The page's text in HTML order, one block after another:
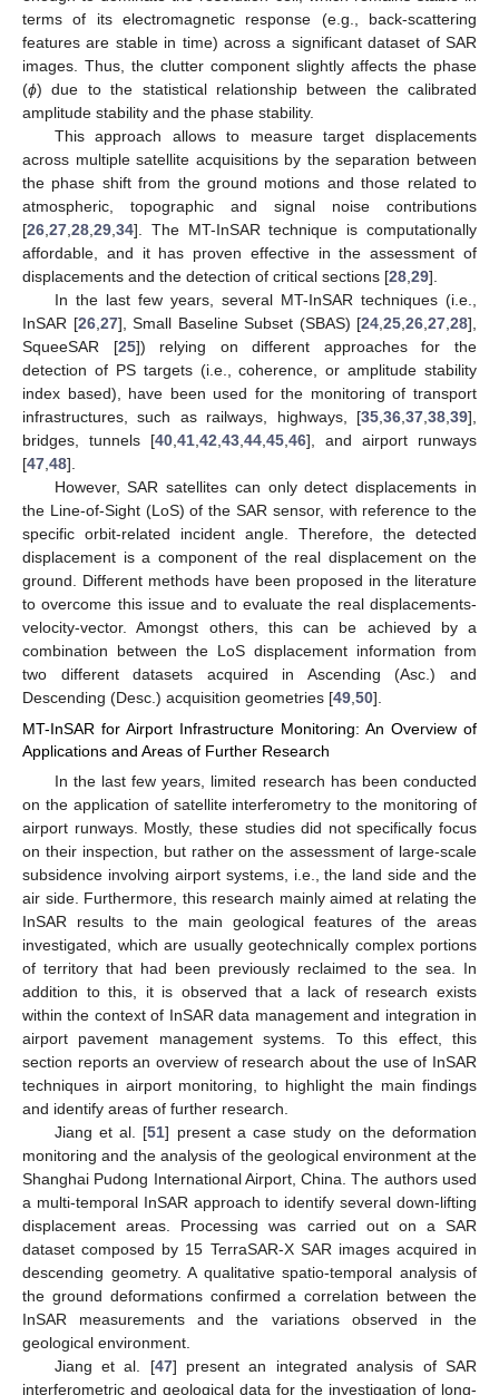
terms of its electromagnetic response (e.g., back-scattering
features are stable in time) across a significant dataset of SAR
images. Thus, the clutter component slightly affects the phase
(ϕ) due to the statistical relationship between the calibrated
amplitude stability and the phase stability.
This approach allows to measure target displacements
across multiple satellite acquisitions by the separation between
the phase shift from the ground motions and those related to
atmospheric, topographic and signal noise contributions
[26 27 28 29 34]. The MT-InSAR technique is computationally
affordable, and it has proven effective in the assessment of
displacements and the detection of critical sections [28 29].
In the last few years, several MT-InSAR techniques (i.e.,
InSAR [26, 27], Small Baseline Subset (SBAS) [24 25 26 27 28],
SqueeSAR [25]) relying on different approaches for the
detection of PS targets (i.e., coherence, or amplitude stability
index based), have been used for the monitoring of transport
infrastructures, such as railways, highways, [35 36 37 38 39],
bridges, tunnels [40 41 42 43 44 45 46], and airport runways
[47 48].
However, SAR satellites can only detect displacements in
the Line-of-Sight (LoS) of the SAR sensor, with reference to the
specific orbit-related incident angle. Therefore, the detected
displacement is a component of the real displacement on the
ground. Different methods have been proposed in the literature
to overcome this issue and to evaluate the real displacements-
velocity-vector. Amongst others, this can be achieved by a
combination between the LoS displacement information from
two different datasets acquired in Ascending (Asc.) and
Descending (Desc.) acquisition geometries [49 50].
MT-InSAR for Airport Infrastructure Monitoring: An Overview of
Applications and Areas of Further Research
In the last few years, limited research has been conducted
on the application of satellite interferometry to the monitoring of
airport runways. Mostly, these studies did not specifically focus
on their inspection, but rather on the assessment of large-scale
subsidence involving airport systems, i.e., the land side and the
air side. Furthermore, this research mainly aimed at relating the
InSAR results to the main geological features of the areas
investigated, which are usually geotechnically complex portions
of territory that had been previously reclaimed to the sea. In
addition to this, it is observed that a lack of research exists
within the context of InSAR data management and integration in
airport pavement management systems. To this effect, this
section reports an overview of research about the use of InSAR
techniques in airport monitoring, to highlight the main findings
and identify areas of further research.
Jiang et al. [51] present a case study on the deformation
monitoring and the analysis of the geological environment at the
Shanghai Pudong International Airport, China. The authors used
a multi-temporal InSAR approach to identify several down-lifting
displacement areas. Processing was carried out on a SAR
dataset composed by 15 TerraSAR-X SAR images acquired in
descending geometry. A qualitative spatio-temporal analysis of
the ground deformations confirmed a correlation between the
InSAR measurements and the variations observed in the
geological environment.
Jiang et al. [47] present an integrated analysis of SAR
interferometric and geological data for the investigation of long-